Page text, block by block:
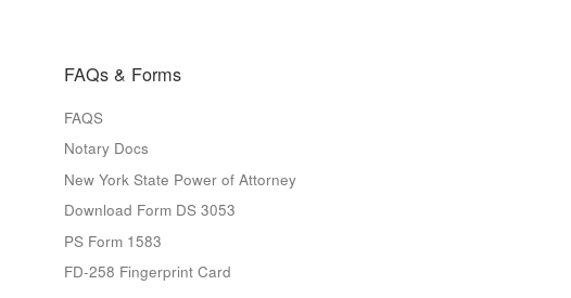
FAQs & Forms
FAQS
Notary Docs
New York State Power of Attorney
Download Form DS 3053
PS Form 1583
FD-258 Fingerprint Card